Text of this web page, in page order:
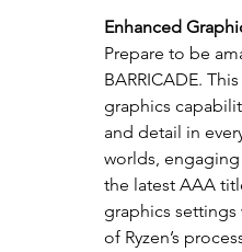
Enhanced
Prepare to be
BARRICADE.
graphics
and detail in
worlds,
the latest AAA
graphics
of Ryzen’s